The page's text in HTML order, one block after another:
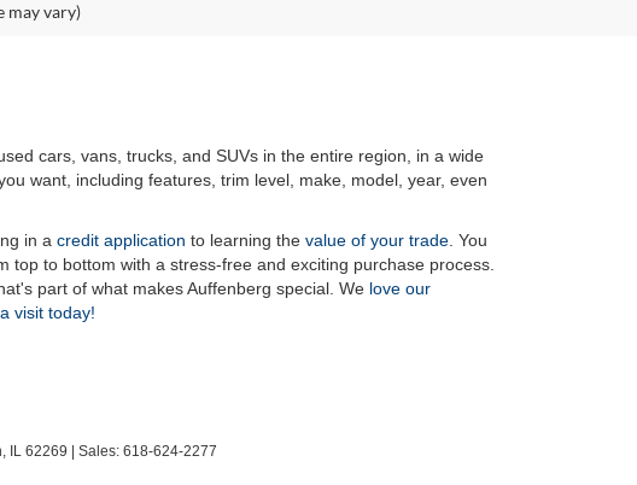
may vary)
cars, vans, trucks, and SUVs in the entire region, in a wide
want, including features, trim level, make, model, year, even
in a credit application to learning the value of your trade . You
to bottom with a stress-free and exciting purchase process.
part of what makes Auffenberg special. We love our
visit today!
IL 62269 | Sales: 618-624-2277